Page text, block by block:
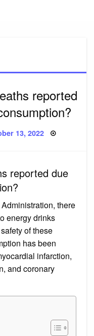
reported
13, 2022
reported due
there
energy drinks
of these
has been
infarction,
and coronary